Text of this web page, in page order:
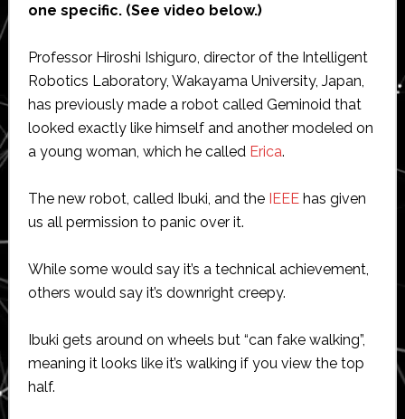
one specific. (See video below.)
Professor Hiroshi Ishiguro, director of the Intelligent
Robotics Laboratory, Wakayama University, Japan,
has previously made a robot called Geminoid that
looked exactly like himself and another modeled on
a young woman, which he called Erica.
The new robot, called Ibuki, and the IEEEhas given
us all permission to panic over it.
While some would say it’s a technical achievement,
others would say it’s downright creepy.
Ibuki gets around on wheels but “can fake walking”,
meaning it looks like it’s walking if you view the top
half.